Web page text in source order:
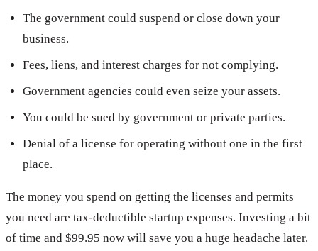
The government could suspend or close down your
business.
Fees, liens, and interest charges for not complying.
Government agencies could even seize your assets.
You could be sued by government or private parties.
Denial of a license for operating without one in the first
place.
The money you spend on getting the licenses and permits
you need are tax-deductible startup expenses. Investing a bit
of time and $99.95 now will save you a huge headache later.